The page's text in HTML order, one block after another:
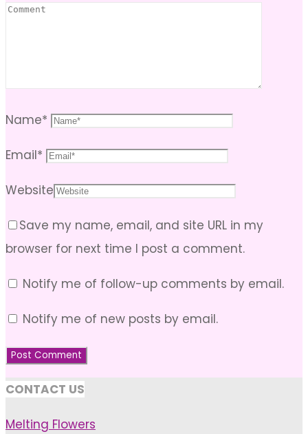
Name*
Email*
Website
Save my name, email, and site URL in my
browser for next time I post a comment.
Notify me of follow-up comments by email.
Notify me of new posts by email.
CONTACT US
Melting Flowers